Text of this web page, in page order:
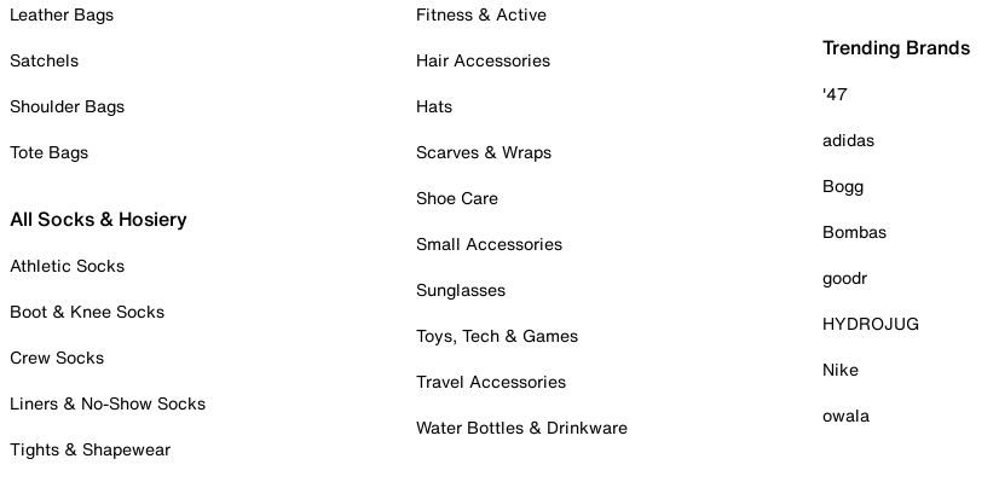
Leather Bags
Satchels
Shoulder Bags
Tote Bags
All Socks & Hosiery
Athletic Socks
Boot & Knee Socks
Crew Socks
Liners & No-Show Socks
Tights & Shapewear
Fitness & Active
Hair Accessories
Hats
Scarves & Wraps
Shoe Care
Small Accessories
Sunglasses
Toys, Tech & Games
Travel Accessories
Water Bottles & Drinkware
Trending Brands
'47
adidas
Bogg
Bombas
goodr
HYDROJUG
Nike
owala